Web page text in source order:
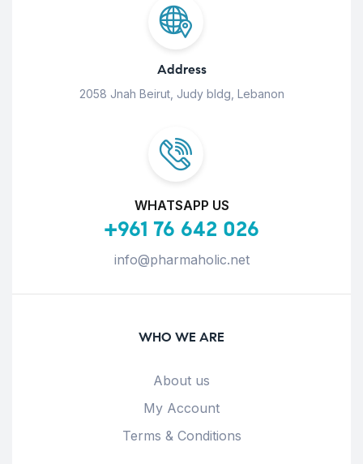
Address
2058 Jnah Beirut, Judy bldg, Lebanon
WHATSAPP US
+961 76 642 026
info@pharmaholic.net
WHO WE ARE
About us
My Account
Terms & Conditions